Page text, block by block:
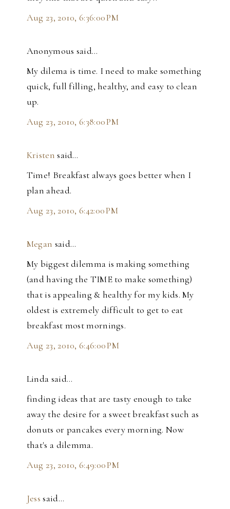
Aug 23, 2010, 6:36:00 PM
Anonymous said…
My dilema is time. I need to make something
quick, full filling, healthy, and easy to clean
up.
Aug 23, 2010, 6:38:00 PM
Kristen said…
Time! Breakfast always goes better when I
plan ahead.
Aug 23, 2010, 6:42:00 PM
Megan said…
My biggest dilemma is making something
(and having the TIME to make something)
that is appealing & healthy for my kids. My
oldest is extremely difficult to get to eat
breakfast most mornings.
Aug 23, 2010, 6:46:00 PM
Linda said…
finding ideas that are tasty enough to take
away the desire for a sweet breakfast such as
donuts or pancakes every morning. Now
that's a dilemma.
Aug 23, 2010, 6:49:00 PM
Jess said…